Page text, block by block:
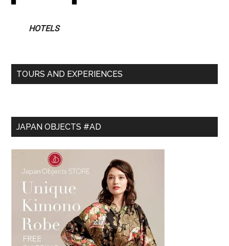
HOTELS
TOURS AND EXPERIENCES
JAPAN OBJECTS #AD